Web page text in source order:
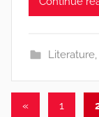
Literature,
Posts
«Previous
1